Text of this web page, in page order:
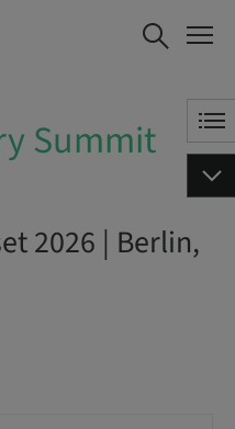
AGENDE AGORA
Summit
2026 | Berlin,